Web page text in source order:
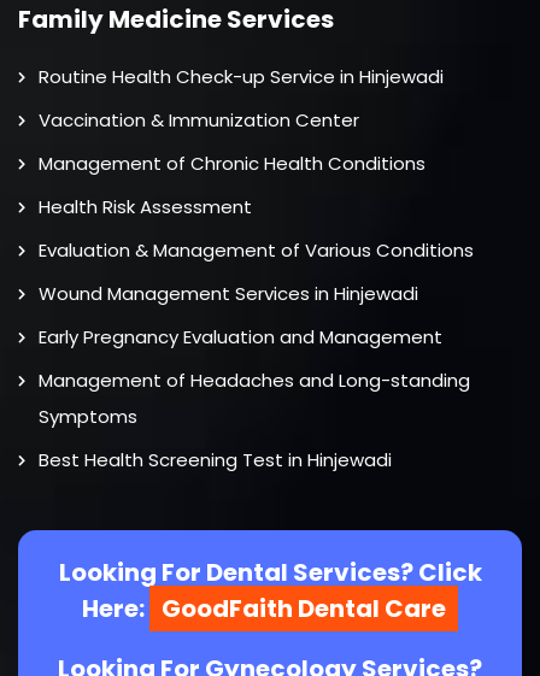
Family Medicine Services
Routine Health Check-up Service in Hinjewadi
Vaccination & Immunization Center
Management of Chronic Health Conditions
Health Risk Assessment
Evaluation & Management of Various Conditions
Wound Management Services in Hinjewadi
Early Pregnancy Evaluation and Management
Management of Headaches and Long-standing
Symptoms
Best Health Screening Test in Hinjewadi
Looking For Dental Services? Click
Here: GoodFaith Dental Care
Looking For Gynecology Services?